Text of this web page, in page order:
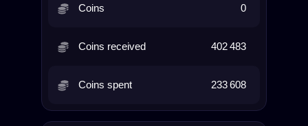
Coins 0
Coins received 402 483
Coins spent 233 608